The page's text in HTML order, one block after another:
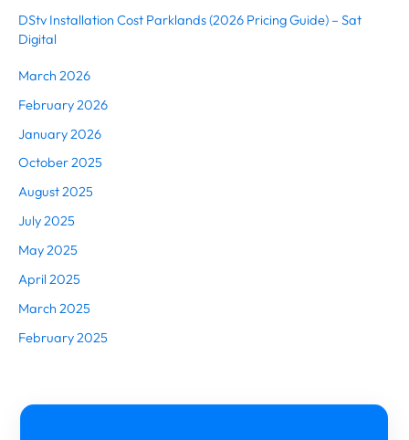
DStv Installation Cost Parklands (2026 Pricing Guide) – Sat
Digital
March 2026
February 2026
January 2026
October 2025
August 2025
July 2025
May 2025
April 2025
March 2025
February 2025